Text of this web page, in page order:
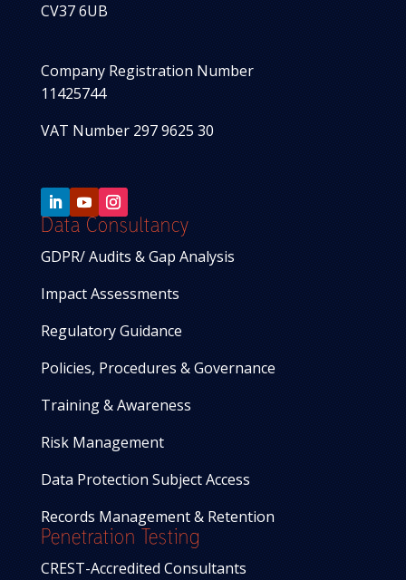
CV37 6UB
Company Registration Number
11425744
VAT Number 297 9625 30
Data Consultancy
GDPR/ Audits & Gap Analysis
Impact Assessments
Regulatory Guidance
Policies, Procedures & Governance
Training & Awareness
Risk Management
Data Protection Subject Access
Records Management & Retention
Penetration Testing
CREST-Accredited Consultants